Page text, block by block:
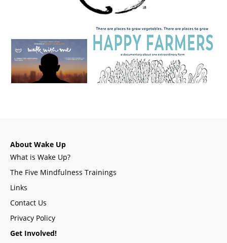
About Wake Up
What is Wake Up?
The Five Mindfulness Trainings
Links
Contact Us
Privacy Policy
Get Involved!